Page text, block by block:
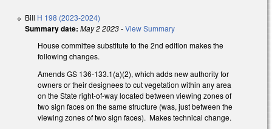
Bill H 198 (2023-2024)
Summary date: May 2 2023-View Summary
House committee substitute to the 2nd edition makes the
following changes.
Amends GS 136-133.1(a)(2), which adds new authority for
owners or their designees to cut vegetation within any area
on the State right-of-way located between viewing zones of
two sign faces on the same structure (was, just between the
viewing zones of two sign faces). Makes technical change.